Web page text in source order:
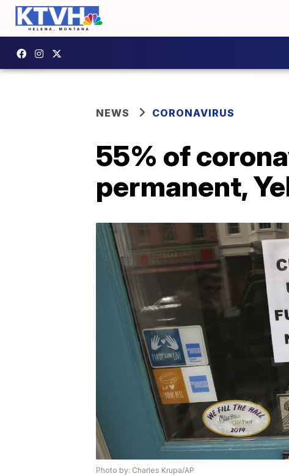
NEWS CORONAVIRUS
55% of
permanent,
Photo by: Charles Krupa/AP